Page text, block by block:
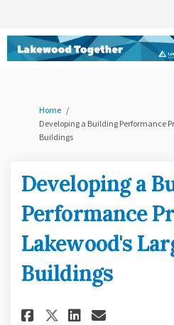
You are here:
Home
Developing a Building Performance
Buildings
Developing a
Performance
Lakewood's
Buildings
Share
Share
Share
Email